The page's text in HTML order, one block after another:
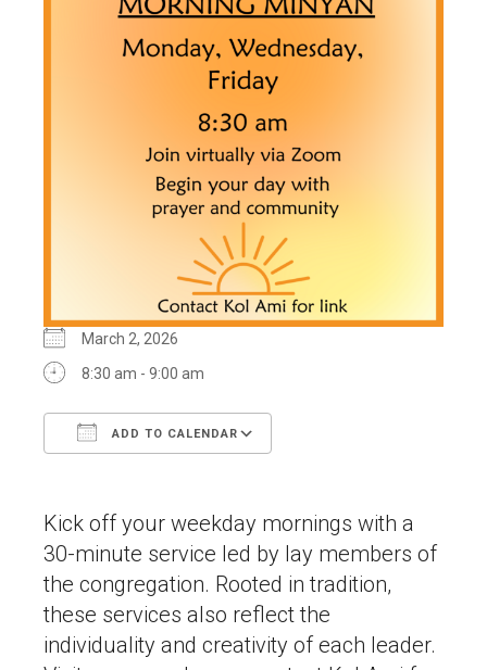
March 2, 2026
8:30 am - 9:00 am
ADD TO CALENDAR
Kick off your weekday mornings with a
30-minute service led by lay members of
the congregation. Rooted in tradition,
these services also reflect the
individuality and creativity of each leader.